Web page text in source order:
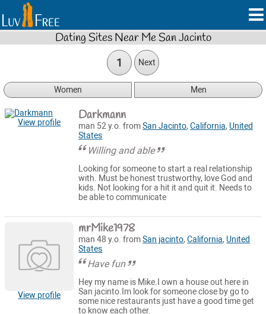
Dating Sites Near Me San Jacinto
1 Next
Women Men
View profile Darkmann
man 52 y.o. fromSan Jacinto,California, United
States
Willing and able
Looking for someone to start a real relationship
with. Must be honest trustworthy, love God and
kids. Not looking for a hit it and quit it. Needs to
be able to communicate
View profile
mrMike1978
man 48 y.o. fromSan jacinto,California, United
States
Have fun
Hey my name is Mike.I own a house out here in
San jacinto.Im look for someone close by go to
some nice restaurants just have a good time get
to know each other.